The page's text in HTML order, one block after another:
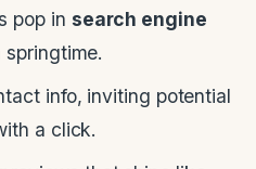
pop in search engine
springtime.
info, inviting potential
a click.